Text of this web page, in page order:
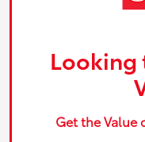
Looking
Get the Value